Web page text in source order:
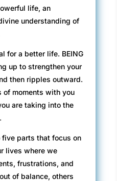
life, an
understanding of
for a better life. BEING
up to strengthen your
then ripples outward.
of moments with you
are taking into the
parts that focus on
lives where we
frustrations, and
of balance, others